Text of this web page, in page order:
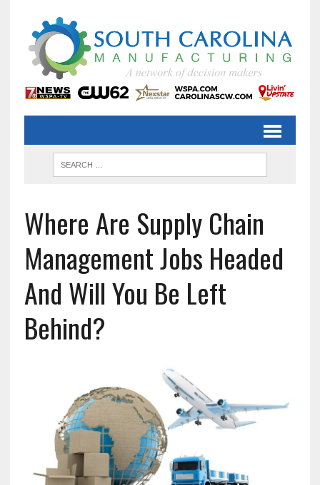
Where Are Supply Chain
Management Jobs Headed
And Will You Be Left
Behind?